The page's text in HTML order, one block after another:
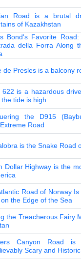
Road is a brutal
of Kazakhstan
Bond's Favorite
della Forra Along
de Presles is a balcony
622 is a hazardous
tide is high
the D915
Road
is the Snake Road
Dollar Highway is the
Road of Norway
the Edge of the Sea
the Treacherous Fairy
Canyon Road is
Scary and